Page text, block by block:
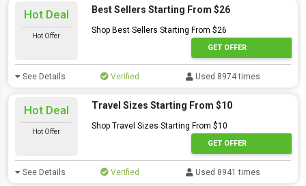
Hot Deal
Hot Offer
Best Sellers Starting From $26
Shop Best Sellers Starting From $26
GET OFFER
See Details Verified Used 8974 times
Hot Deal
Hot Offer
Travel Sizes Starting From $10
Shop Travel Sizes Starting From $10
GET OFFER
See Details Verified Used 8941 times